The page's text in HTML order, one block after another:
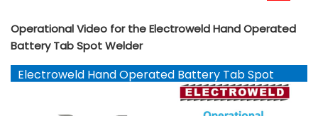
Operational Video for the Electroweld Hand Operated
Battery Tab Spot Welder
Electroweld Hand Operated Battery Tab Spot